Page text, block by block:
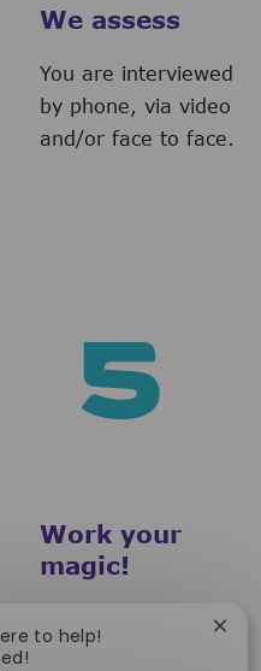
We assess
You are interviewed
by phone, via video
and/or face to face.
Work your
magic!
To guarantee you a
smooth start our
to help!